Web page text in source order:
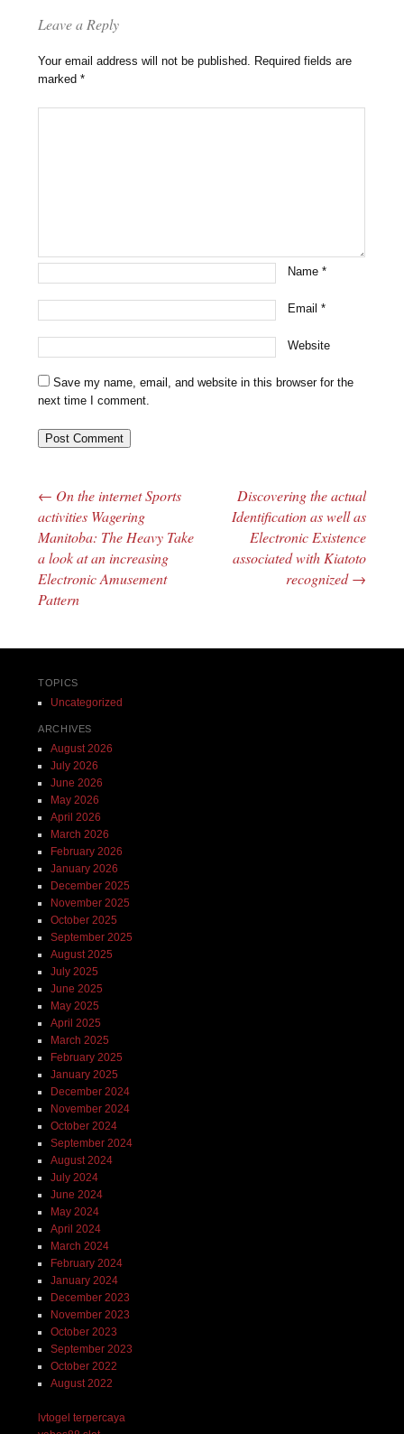
Leave a Reply
Your email address will not be published. Required fields are
marked*
Name*
Email*
Website
Save my name, email, and website in this browser for the
next time I comment.
Post navigation
← On the internet Sports
activities Wagering
Manitoba: The Heavy Take
a look at an increasing
Electronic Amusement
Pattern
Discovering the actual
Identification as well as
Electronic Existence
associated with Kiatoto
recognized→
TOPICS
Uncategorized
ARCHIVES
August 2026
July 2026
June 2026
May 2026
April 2026
March 2026
February 2026
January 2026
December 2025
November 2025
October 2025
September 2025
August 2025
July 2025
June 2025
May 2025
April 2025
March 2025
February 2025
January 2025
December 2024
November 2024
October 2024
September 2024
August 2024
July 2024
June 2024
May 2024
April 2024
March 2024
February 2024
January 2024
December 2023
November 2023
October 2023
September 2023
October 2022
August 2022
lvtogel terpercaya